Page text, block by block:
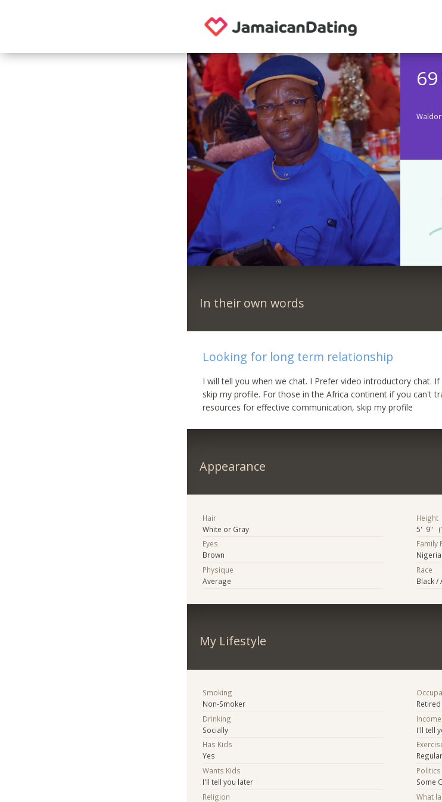
69
In their own words
Looking for long term relationship
I will tell you when we chat. I Prefer video introductory chat.
skip my profile. For those in the Africa continent if you can't
resources for effective communication, skip my profile
Appearance
Hair
White or Gray
Eyes
Brown
Physique
Average
Height
5' 9"
Family
Race
Black /
My Lifestyle
Smoking
Non-Smoker
Drinking
Socially
Has Kids
Yes
Wants Kids
I'll tell you later
Religion
Retired
Income
I'll tell
Politics
Some
What